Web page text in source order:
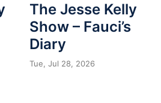
The Jesse Kelly
Show – Fauci’s
Diary
Tue, Jul 28, 2026